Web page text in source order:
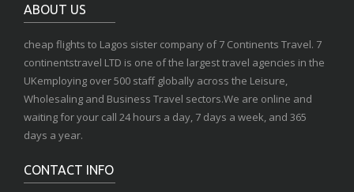
ABOUT US
cheap flights to Lagos sister company of 7 Continents Travel. 7
continentstravel LTD is one of the largest travel agencies in the
UKemploying over 500 staff globally across the Leisure,
Wholesaling and Business Travel sectors.We are online and
waiting for your call 24 hours a day, 7 days a week, and 365
days a year.
CONTACT INFO